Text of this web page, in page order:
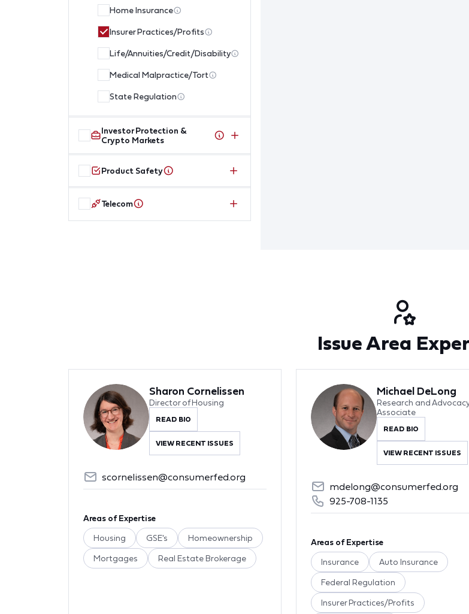
Home Insurance
Insurer Practices/Profits
Life/Annuities/Credit/Disability
Medical Malpractice/Tort
State Regulation
Investor Protection &
Crypto Markets
Product Safety
Telecom
Issue Area
Sharon Cornelissen
Director of Housing
READ BIO
VIEW RECENT ISSUES
scornelissen@consumerfed.org
Areas of Expertise
Housing GSE's Homeownership
Mortgages Real Estate Brokerage
Michael DeLong
Research and Advocacy
Associate
READ BIO
VIEW RECENT ISSUES
mdelong@consumerfed.org
925-708-1135
Areas of Expertise
Insurance Auto Insurance
Federal Regulation
Insurer Practices/Profits